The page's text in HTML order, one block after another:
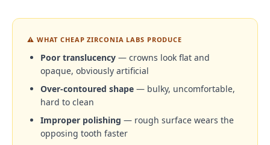
⚠ WHAT CHEAP ZIRCONIA LABS PRODUCE
Poor translucency — crowns look flat and
opaque, obviously artificial
Over-contoured shape — bulky, uncomfortable,
hard to clean
Improper polishing — rough surface wears the
opposing tooth faster